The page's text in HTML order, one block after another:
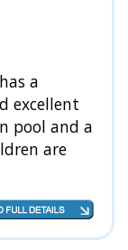
a
excellent
pool and a
are